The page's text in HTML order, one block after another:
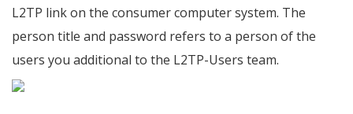
L2TP link on the consumer computer system. The
person title and password refers to a person of the
users you additional to the L2TP-Users team.